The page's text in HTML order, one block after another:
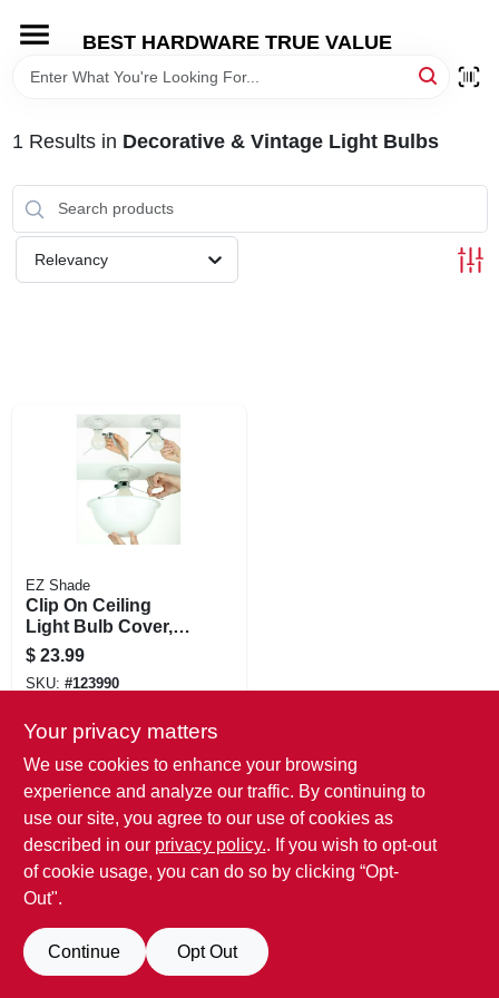
content
BEST HARDWARE TRUE VALUE
HOME
DEPARTMENTS
BRANDS
STORE INFORMATION
1 Results in Decorative & Vintage Light Bulbs
Relevancy
EZ Shade
Clip On Ceiling
Light Bulb Cover,
White Plastic
$ 23.99
SKU: #123990
Your privacy matters
We use cookies to enhance your browsing
experience and analyze our traffic. By continuing to
use our site, you agree to our use of cookies as
described in our privacy policy.. If you wish to opt-out
of cookie usage, you can do so by clicking “Opt-
Out".
Continue Opt Out